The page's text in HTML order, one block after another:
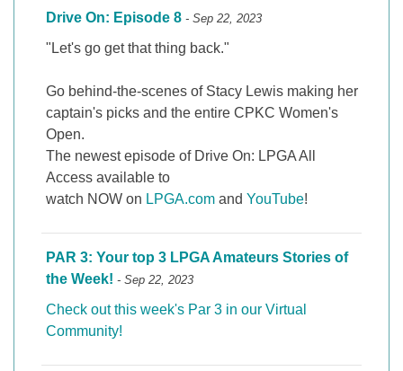
Drive On: Episode 8 - Sep 22, 2023
"Let's go get that thing back."
Go behind-the-scenes of Stacy Lewis making her
captain's picks and the entire CPKC Women's
Open.
The newest episode of Drive On: LPGA All
Access available to
watch NOW on LPGA.com and YouTube!
PAR 3: Your top 3 LPGA Amateurs Stories of
the Week! - Sep 22, 2023
Check out this week's Par 3 in our Virtual
Community!